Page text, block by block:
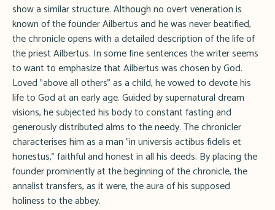
show a similar structure. Although no overt veneration is
known of the founder Ailbertus and he was never beatified,
the chronicle opens with a detailed description of the life of
the priest Ailbertus. In some fine sentences the writer seems
to want to emphasize that Ailbertus was chosen by God.
Loved "above all others" as a child, he vowed to devote his
life to God at an early age. Guided by supernatural dream
visions, he subjected his body to constant fasting and
generously distributed alms to the needy. The chronicler
characterises him as a man "in universis actibus fidelis et
honestus," faithful and honest in all his deeds. By placing the
founder prominently at the beginning of the chronicle, the
annalist transfers, as it were, the aura of his supposed
holiness to the abbey.